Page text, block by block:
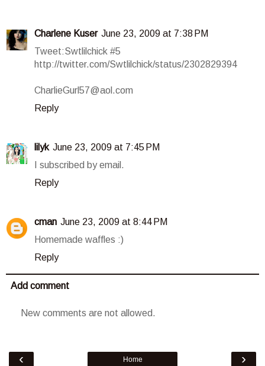
Charlene Kuser June 23, 2009 at 7:38 PM
Tweet:Swtlilchick #5
http://twitter.com/Swtlilchick/status/2302829394
CharlieGurl57@aol.com
Reply
lilyk June 23, 2009 at 7:45 PM
I subscribed by email.
Reply
cman June 23, 2009 at 8:44 PM
Homemade waffles :)
Reply
Add comment
New comments are not allowed.
‹ ›
Home